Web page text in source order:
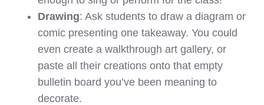
Drawing: Ask students to draw a diagram or
comic presenting one takeaway. You could
even create a walkthrough art gallery, or
paste all their creations onto that empty
bulletin board you’ve been meaning to
decorate.